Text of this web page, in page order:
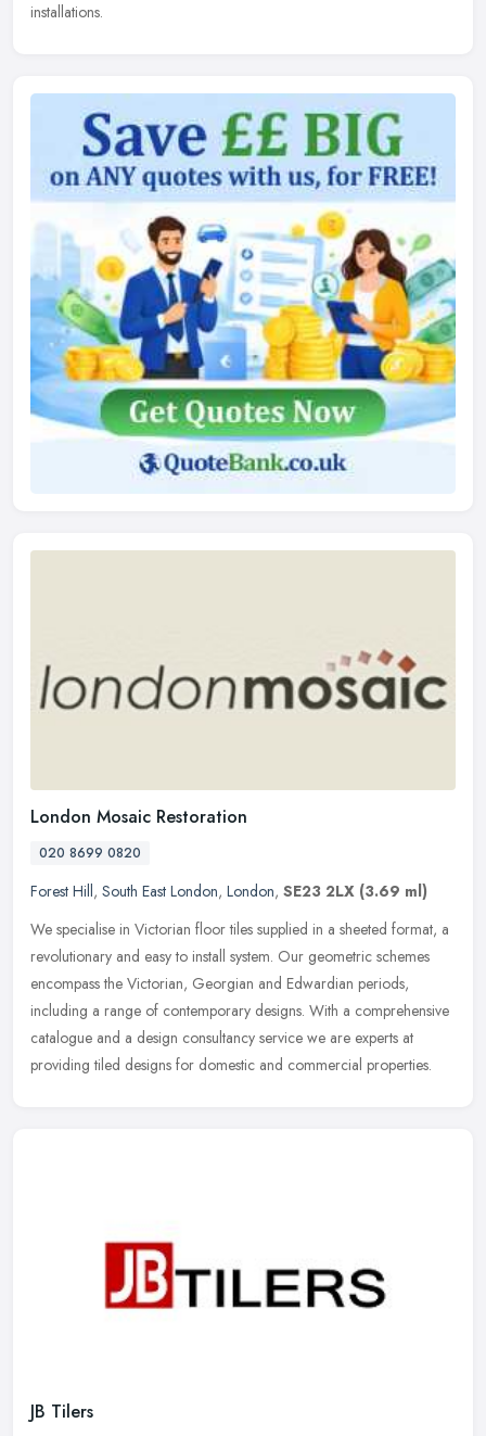
installations.
London Mosaic Restoration
020 8699 0820
Forest Hill, South East London, London, SE23 2LX (3.69 ml)
We specialise in Victorian floor tiles supplied in a sheeted format, a
revolutionary and easy to install system. Our geometric schemes
encompass the Victorian, Georgian and Edwardian periods,
including a range of contemporary designs. With a comprehensive
catalogue and a design consultancy service we are experts at
providing tiled designs for domestic and commercial properties.
JB Tilers